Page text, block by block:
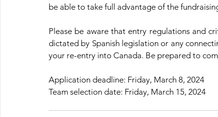
be able to take full advantage of the
Please be aware that entry regulations and
dictated by Spanish legislation or any
your re-entry into Canada. Be prepared to
Application deadline: Friday, March 8, 2024
Team selection date: Friday, March 15, 2024